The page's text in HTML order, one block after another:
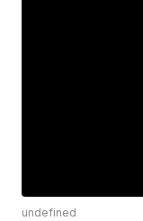
undefined